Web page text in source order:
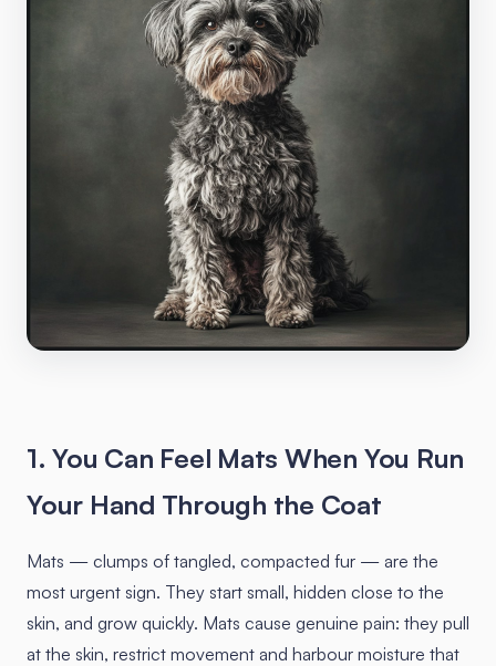
1. You Can Feel Mats When You Run
Your Hand Through the Coat
Mats — clumps of tangled, compacted fur — are the
most urgent sign. They start small, hidden close to the
skin, and grow quickly. Mats cause genuine pain: they pull
at the skin, restrict movement and harbour moisture that